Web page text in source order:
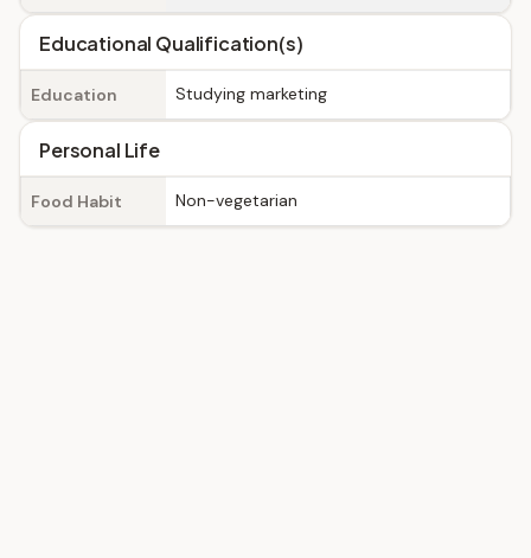
Educational Qualification(s)
Education Studying marketing
Personal Life
Food Habit Non-vegetarian